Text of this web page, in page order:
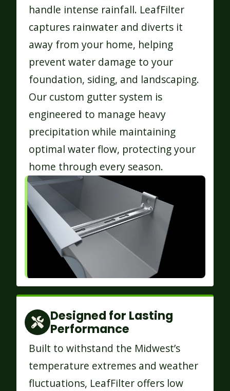
handle intense rainfall. LeafFilter
captures rainwater and diverts it
away from your home, helping
prevent water damage to your
foundation, siding, and landscaping.
Our custom gutter system is
engineered to manage heavy
precipitation while maintaining
optimal water flow, protecting your
home through every season.
Designed for Lasting
Performance
Built to withstand the Midwest’s
temperature extremes and weather
fluctuations, LeafFilter offers low